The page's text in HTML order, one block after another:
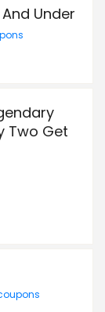
Under
Two Get